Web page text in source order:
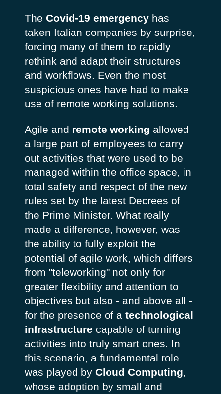
The Covid-19 emergencyhas
taken Italian companies by surprise,
forcing many of them to rapidly
rethink and adapt their structures
and workflows. Even the most
suspicious ones have had to make
use of remote working solutions.
Agile and remote working allowed
a large part of employees to carry
out activities that were used to be
managed within the office space, in
total safety and respect of the new
rules set by the latest Decrees of
the Prime Minister. What really
made a difference, however, was
the ability to fully exploit the
potential of agile work, which differs
from "teleworking" not only for
greater flexibility and attention to
objectives but also - and above all -
for the presence of a technological
infrastructure capable of turning
activities into truly smart ones. In
this scenario, a fundamental role
was played by Cloud Computing,
whose adoption by small and